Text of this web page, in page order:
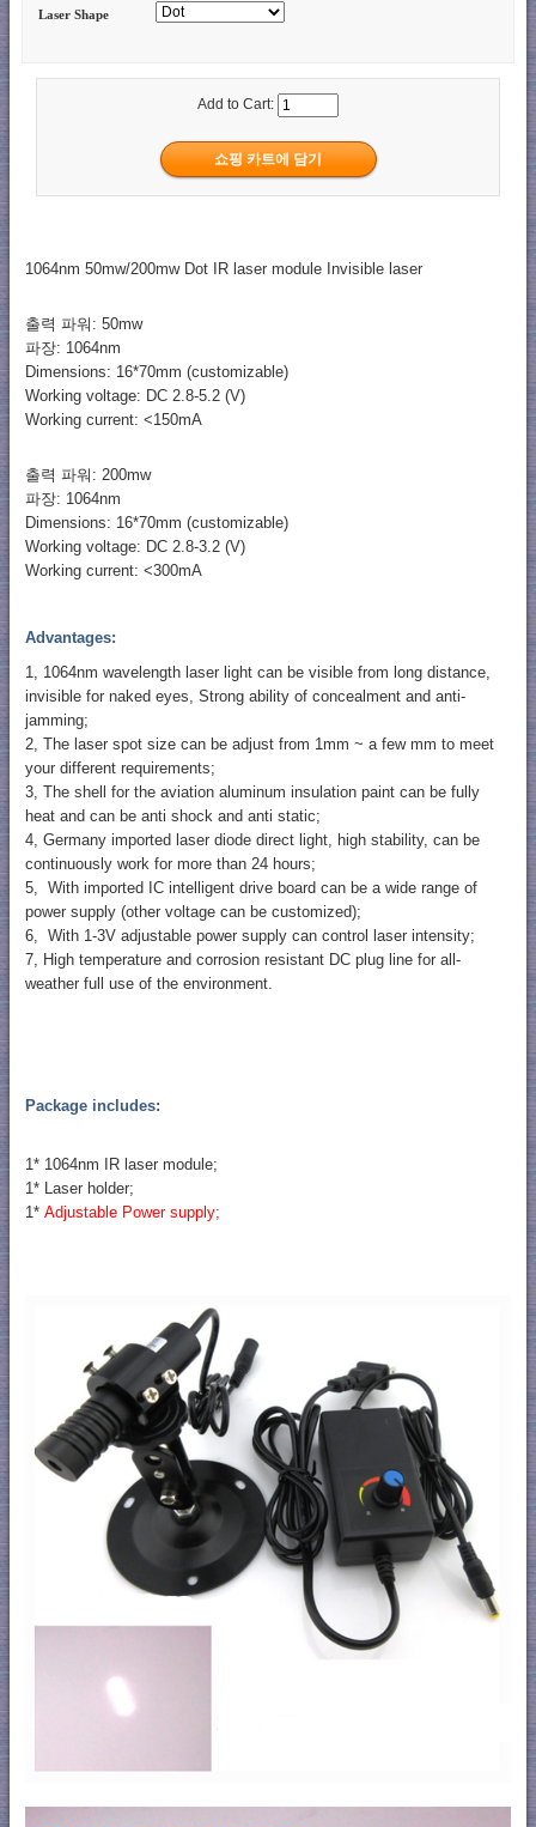
Laser Shape
Add to Cart:
1064nm 50mw/200mw Dot IR laser module Invisible laser
출력 파워: 50mw
파장: 1064nm
Dimensions: 16*70mm (customizable)
Working voltage: DC 2.8-5.2 (V)
Working current: <150mA
출력 파워: 200mw
파장: 1064nm
Dimensions: 16*70mm (customizable)
Working voltage: DC 2.8-3.2 (V)
Working current: <300mA
Advantages:
1, 1064nm wavelength laser light can be visible from long distance,
invisible for naked eyes, Strong ability of concealment and anti-
jamming;
2, The laser spot size can be adjust from 1mm ~ a few mm to meet
your different requirements;
3, The shell for the aviation aluminum insulation paint can be fully
heat and can be anti shock and anti static;
4, Germany imported laser diode direct light, high stability, can be
continuously work for more than 24 hours;
5, With imported IC intelligent drive board can be a wide range of
power supply (other voltage can be customized);
6, With 1-3V adjustable power supply can control laser intensity;
7, High temperature and corrosion resistant DC plug line for all-
weather full use of the environment.
Package includes:
1* 1064nm IR laser module;
1* Laser holder;
1* Adjustable Power supply;